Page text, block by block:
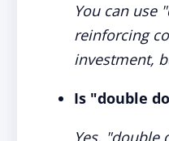
You can use
reinforcing
investment,
Is "double
Yes,